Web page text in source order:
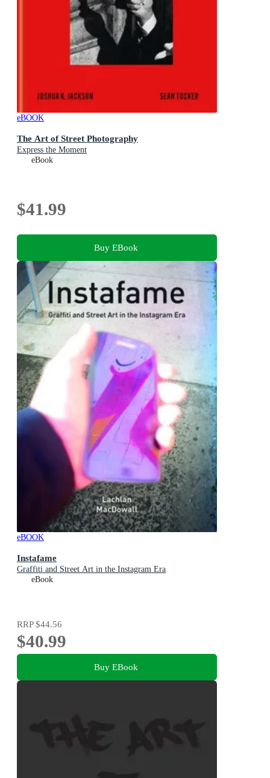
eBOOK
The Art of Street Photography
Express the Moment
eBook
$41.99
Buy EBook
eBOOK
Instafame
Graffiti and Street Art in the Instagram Era
eBook
RRP$44.56
$40.99
Buy EBook